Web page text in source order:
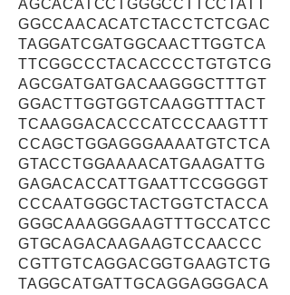
AGCACATCCTGGGCCTTCCTATT
GGCCAACACATCTACCTCTCGAC
TAGGATCGATGGCAACTTGGTCA
TTCGGCCCTACACCCCTGTGTCG
AGCGATGATGACAAGGGCTTTGT
GGACTTGGTGGTCAAGGTTTACT
TCAAGGACACCCATCCCAAGTTT
CCAGCTGGAGGGAAAATGTCTCA
GTACCTGGAAAACATGAAGATTG
GAGACACCATTGAATTCCGGGGT
CCCAATGGGCTACTGGTCTACCA
GGGCAAAGGGAAGTTTGCCATCC
GTGCAGACAAGAAGTCCAACCC
CGTTGTCAGGACGGTGAAGTCTG
TAGGCATGATTGCAGGAGGGACA